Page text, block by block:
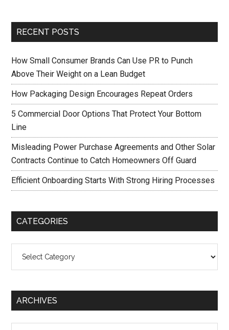
RECENT POSTS
How Small Consumer Brands Can Use PR to Punch
Above Their Weight on a Lean Budget
How Packaging Design Encourages Repeat Orders
5 Commercial Door Options That Protect Your Bottom
Line
Misleading Power Purchase Agreements and Other Solar
Contracts Continue to Catch Homeowners Off Guard
Efficient Onboarding Starts With Strong Hiring Processes
CATEGORIES
ARCHIVES